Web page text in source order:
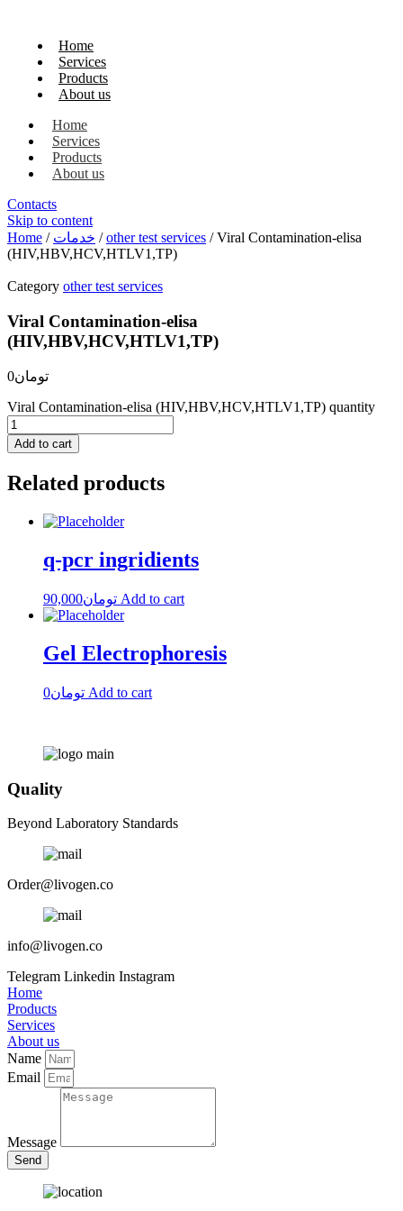
Home
Services
Products
About us
Home
Services
Products
About us
Contacts
Skip to content
Home / خدمات /other test services / Viral Contamination-elisa
(HIV,HBV,HCV,HTLV1,TP)
Category other test services
Viral Contamination-elisa
(HIV,HBV,HCV,HTLV1,TP)
تومان0
Viral Contamination-elisa (HIV,HBV,HCV,HTLV1,TP) quantity
Add to cart
Related products
q-pcr ingridients
تومان90,000 Add to cart
Gel Electrophoresis
تومان0 Add to cart
Quality
Beyond Laboratory Standards
Order@livogen.co
info@livogen.co
Telegram Linkedin Instagram
Home
Products
Services
About us
Name
Email
Message
Send